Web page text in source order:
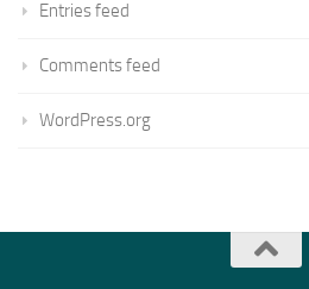
Entries feed
Comments feed
WordPress.org